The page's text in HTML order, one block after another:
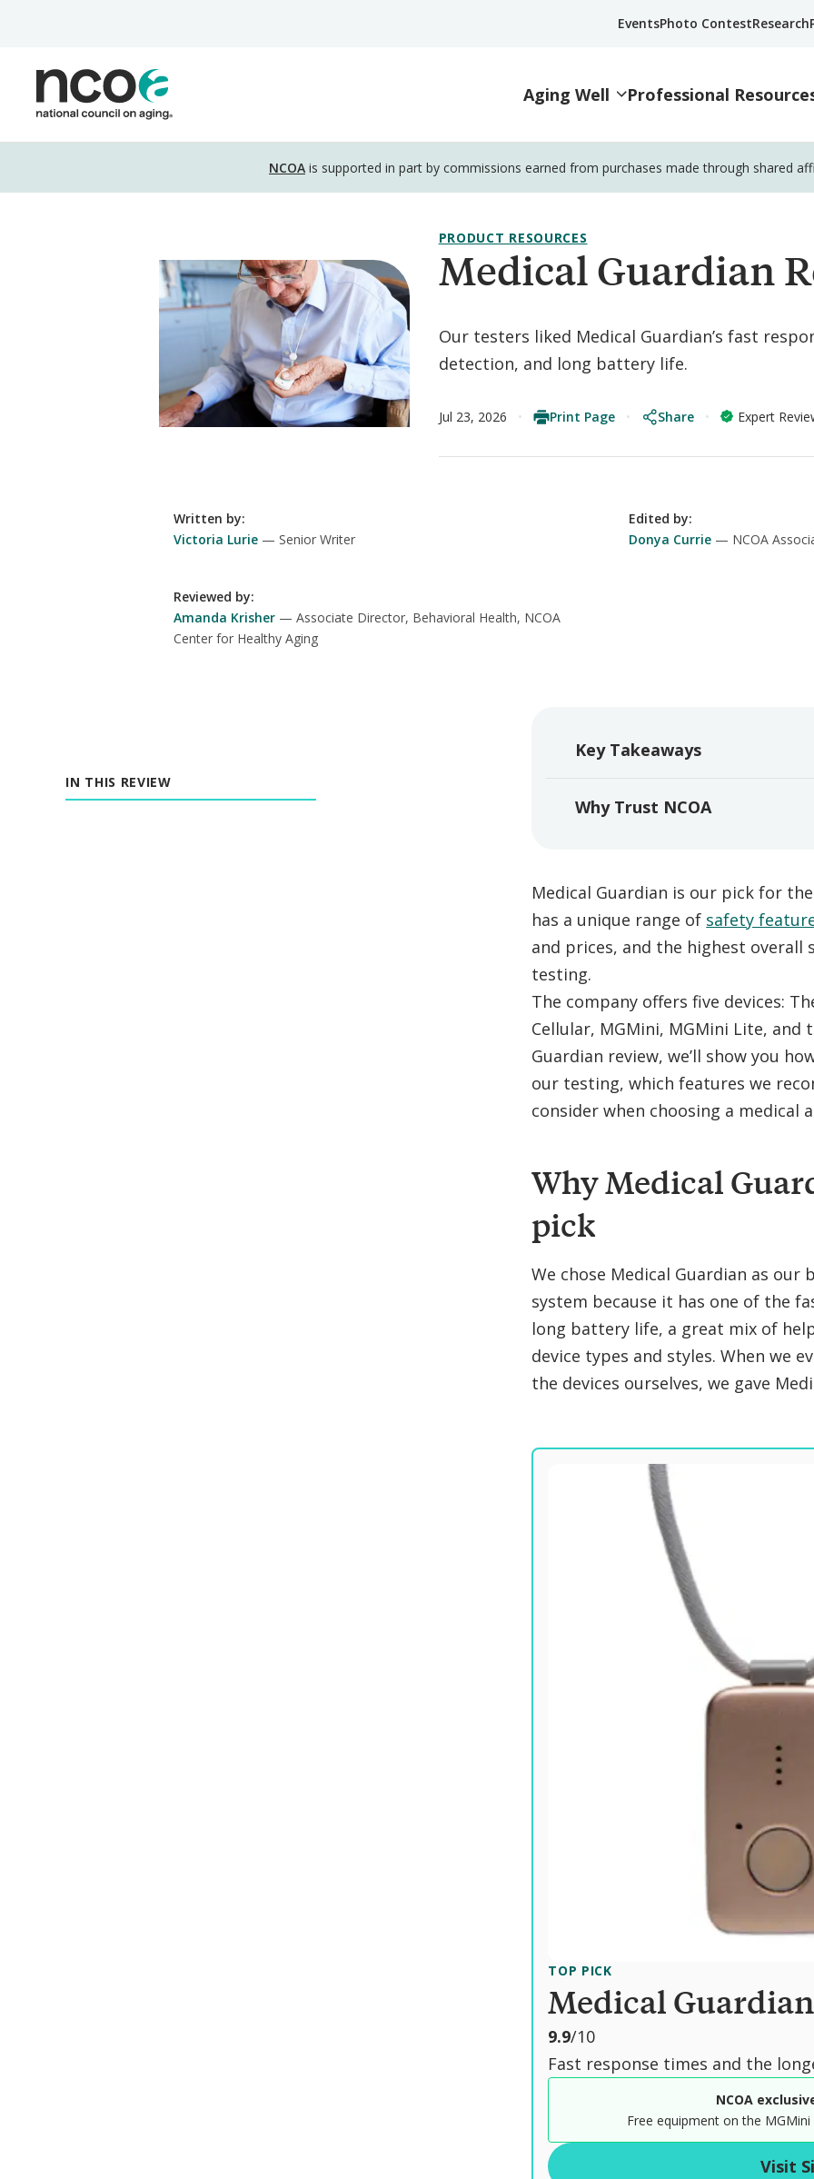
EventsPhoto ContestResearch
Aging Well Professional
NCOA is supported in part by commissions earned from purchases made through shared
Medical Guardian
Our testers liked Medical Guardian’s fast
detection, and long battery life.
Jul 23, 2026 Print Page Share Expert
PRODUCT RESOURCES
Victoria Lurie Senior Writer
Written by:
Donya Currie
NCOA
Edited by:
Amanda Krisher
Associate Director, Behavioral Health, NCOA
Center for Healthy Aging
Reviewed by:
IN THIS REVIEW
Key Takeaways
Why Trust NCOA
Medical Guardian is our pick for
has a unique range of safety
and prices, and the highest
testing.
The company offers five devices:
Cellular, MGMini, MGMini Lite, and
Guardian review, we’ll show you
our testing, which features we
consider when choosing a medical
Why Medical
pick
We chose Medical Guardian as
system because it has one of the
long battery life, a great mix of
device types and styles. When we
the devices ourselves, we gave
TOP PICK
Medical
9.9o
u
f
/10
Fast response times and the
NCOA
Free equipment on the
Visit